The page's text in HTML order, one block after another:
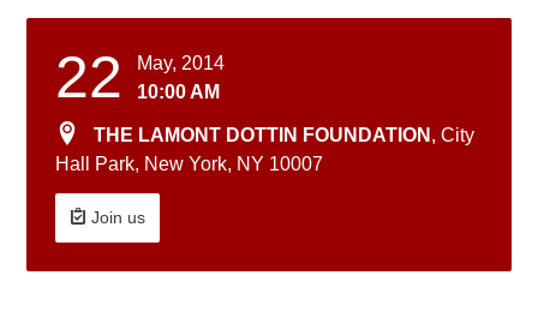
22
May, 2014
10:00 AM
THE LAMONT DOTTIN FOUNDATION , City
Hall Park, New York, NY 10007
Join us